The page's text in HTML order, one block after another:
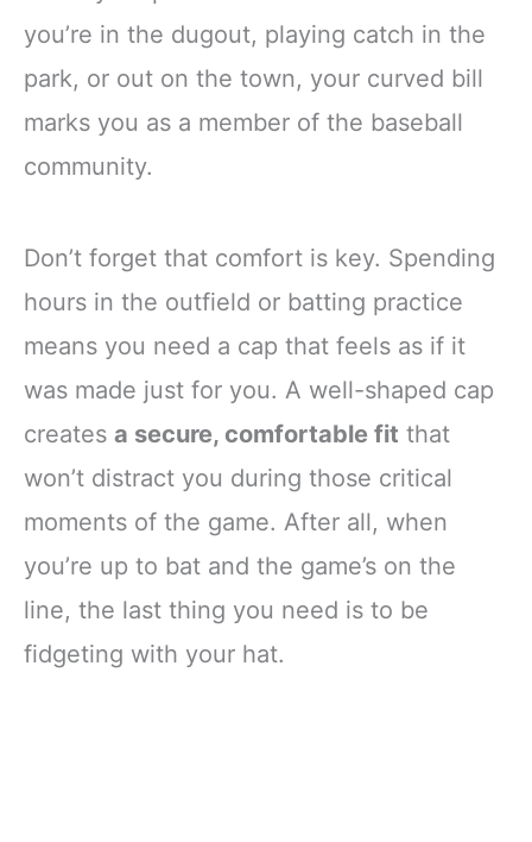
you’re in the dugout, playing catch in the
park, or out on the town, your curved bill
marks you as a member of the baseball
community.
Don’t forget that comfort is key. Spending
hours in the outfield or batting practice
means you need a cap that feels as if it
was made just for you. A well-shaped cap
creates a secure, comfortable fit that
won’t distract you during those critical
moments of the game. After all, when
you’re up to bat and the game’s on the
line, the last thing you need is to be
fidgeting with your hat.